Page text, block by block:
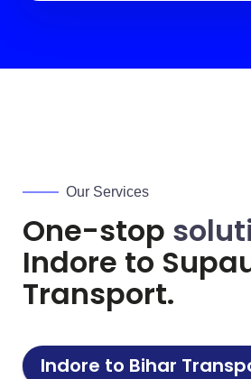
Our Services
One-stop
Indore to
Transport.
Indore to Bihar